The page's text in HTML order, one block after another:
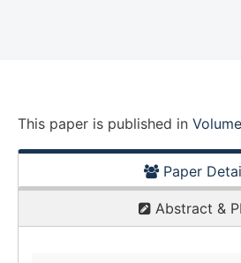
This paper is published in
Paper
Abstract &